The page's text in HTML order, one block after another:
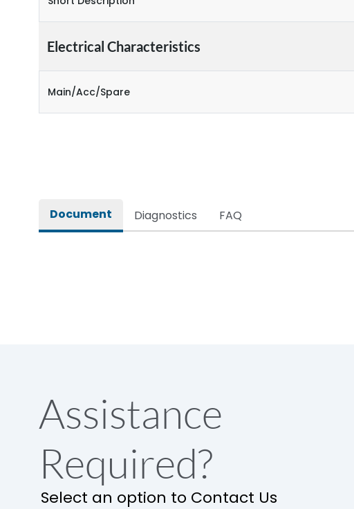
Electrical Characteristics
Main/Acc/Spare
Document Diagnostics FAQ
Assistance
Required?
Select an option to Contact Us